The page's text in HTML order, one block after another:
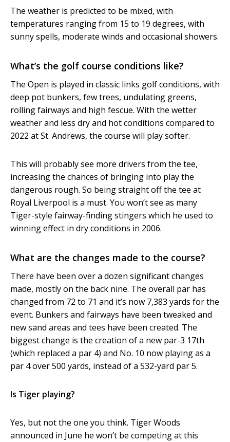
The weather is predicted to be mixed, with
temperatures ranging from 15 to 19 degrees, with
sunny spells, moderate winds and occasional showers.
What’s the golf course conditions like?
The Open is played in classic links golf conditions, with
deep pot bunkers, few trees, undulating greens,
rolling fairways and high fescue. With the wetter
weather and less dry and hot conditions compared to
2022 at St. Andrews, the course will play softer.
This will probably see more drivers from the tee,
increasing the chances of bringing into play the
dangerous rough. So being straight off the tee at
Royal Liverpool is a must. You won’t see as many
Tiger-style fairway-finding stingers which he used to
winning effect in dry conditions in 2006.
What are the changes made to the course?
There have been over a dozen significant changes
made, mostly on the back nine. The overall par has
changed from 72 to 71 and it’s now 7,383 yards for the
event. Bunkers and fairways have been tweaked and
new sand areas and tees have been created. The
biggest change is the creation of a new par-3 17th
(which replaced a par 4) and No. 10 now playing as a
par 4 over 500 yards, instead of a 532-yard par 5.
Is Tiger playing?
Yes, but not the one you think. Tiger Woods
announced in June he won’t be competing at this